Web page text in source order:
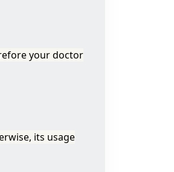
your doctor
its usage